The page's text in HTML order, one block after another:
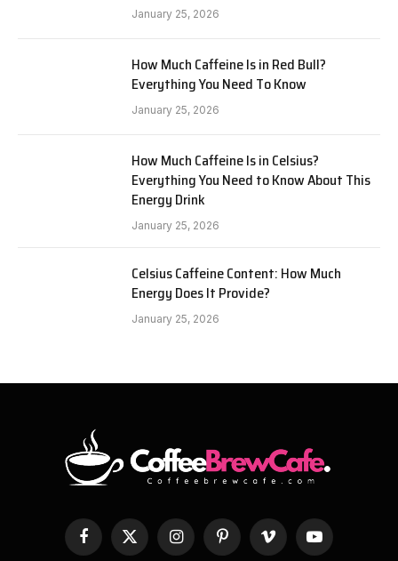
January 25, 2026
How Much Caffeine Is in Red Bull?
Everything You Need To Know
January 25, 2026
How Much Caffeine Is in Celsius?
Everything You Need to Know About This
Energy Drink
January 25, 2026
Celsius Caffeine Content: How Much
Energy Does It Provide?
January 25, 2026
Facebook
X
InstagramPinterestVimeo YouTube